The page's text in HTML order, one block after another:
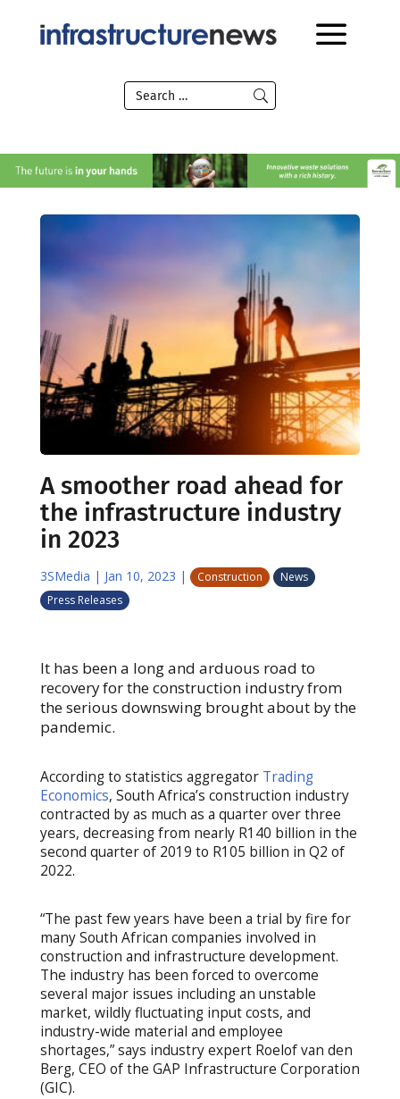
A smoother road ahead for
the infrastructure industry
in 2023
3SMedia | Jan 10, 2023 | Construction
News
Press Releases
It has been a long and arduous road to
recovery for the construction industry from
the serious downswing brought about by the
pandemic.
According to statistics aggregator Trading
Economics, South Africa’s construction industry
contracted by as much as a quarter over three
years, decreasing from nearly R140 billion in the
second quarter of 2019 to R105 billion in Q2 of
2022.
“The past few years have been a trial by fire for
many South African companies involved in
construction and infrastructure development.
The industry has been forced to overcome
several major issues including an unstable
market, wildly fluctuating input costs, and
industry-wide material and employee
shortages,” says industry expert Roelof van den
Berg, CEO of the GAP Infrastructure Corporation
(GIC).